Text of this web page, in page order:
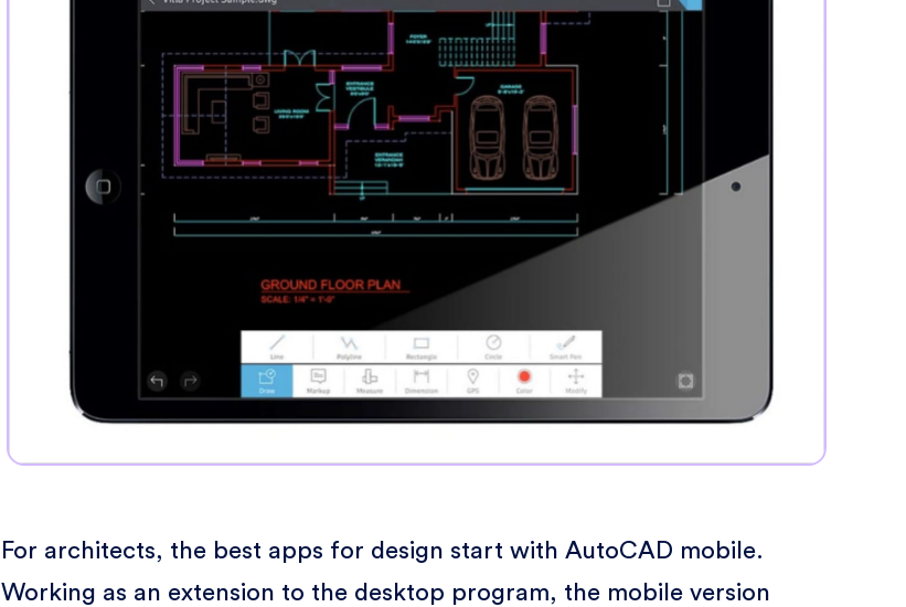
For architects, the best apps for design start with AutoCAD mobile.
Working as an extension to the desktop program, the mobile version